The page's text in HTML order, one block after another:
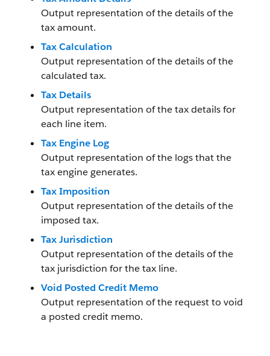
Output representation of the details of the
tax amount.
Tax Calculation
Output representation of the details of the
calculated tax.
Tax Details
Output representation of the tax details for
each line item.
Tax Engine Log
Output representation of the logs that the
tax engine generates.
Tax Imposition
Output representation of the details of the
imposed tax.
Tax Jurisdiction
Output representation of the details of the
tax jurisdiction for the tax line.
Void Posted Credit Memo
Output representation of the request to void
a posted credit memo.